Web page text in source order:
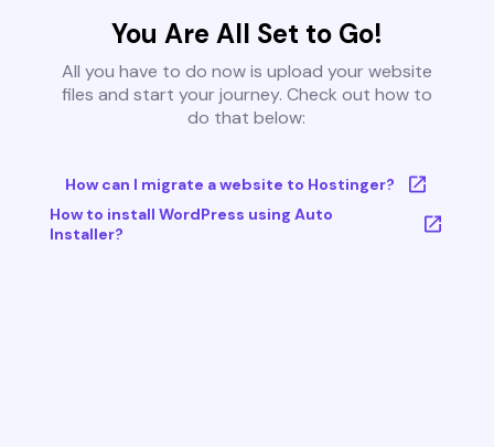
You Are All Set to Go!
All you have to do now is upload your website
files and start your journey. Check out how to
do that below:
How can I migrate a website to Hostinger?
How to install WordPress using Auto
Installer?